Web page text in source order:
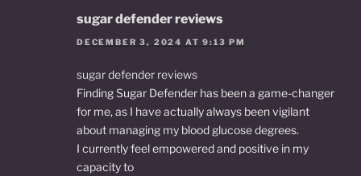
sugar defender reviews
DECEMBER 3, 2024 AT 9:13 PM
sugar defender reviews
Finding Sugar Defender has been a game-changer
for me, as I have actually always been vigilant
about managing my blood glucose degrees.
I currently feel empowered and positive in my
capacity to